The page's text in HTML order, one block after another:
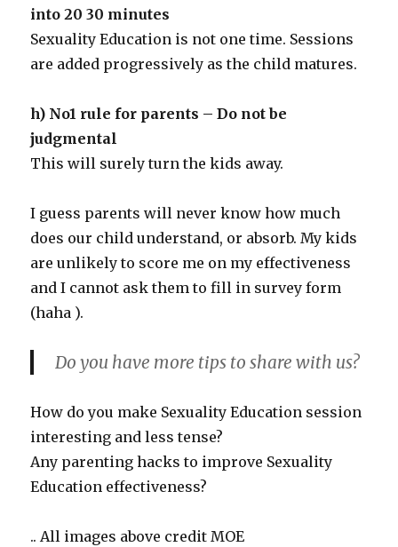
into 20 30 minutes
Sexuality Education is not one time. Sessions
are added progressively as the child matures.
h) No1 rule for parents – Do not be
judgmental
This will surely turn the kids away.
I guess parents will never know how much
does our child understand, or absorb. My kids
are unlikely to score me on my effectiveness
and I cannot ask them to fill in survey form
(haha ).
Do you have more tips to share with us?
How do you make Sexuality Education session
interesting and less tense?
Any parenting hacks to improve Sexuality
Education effectiveness?
.. All images above credit MOE